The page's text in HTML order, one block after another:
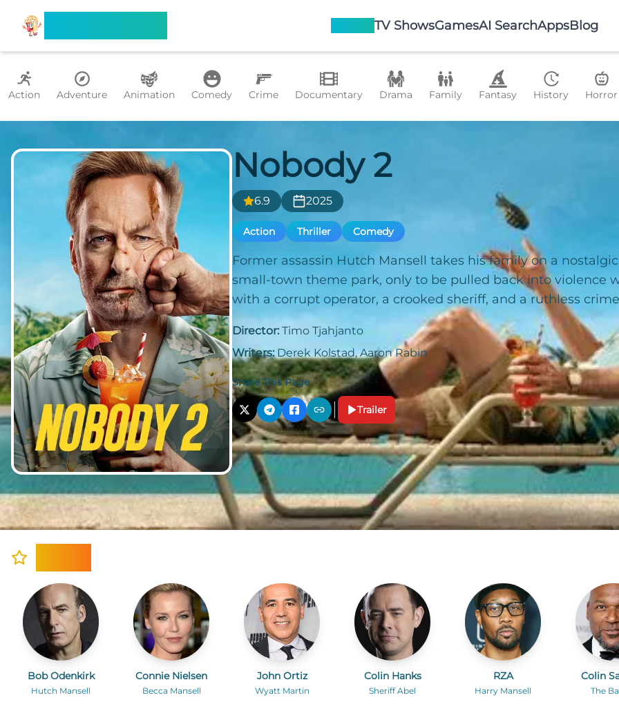
TV ShowsGamesAI SearchAppsBlog
Action Adventure Animation Comedy Crime Documentary Drama Family Fantasy History Horror
Nobody 2
6.9 2025
Action Thriller Comedy
Former assassin Hutch Mansell takes his family on a
small-town theme park, only to be pulled back into violence
with a corrupt operator, a crooked sheriff, and a ruthless
Director: Timo Tjahjanto
Writers: Derek Kolstad, Aaron Rabin
Share This Page
Trailer
Bob Odenkirk
Hutch Mansell
Connie Nielsen
Becca Mansell
John Ortiz
Wyatt Martin
Colin Hanks
Sheriff Abel
RZA
Harry Mansell
Colin
The